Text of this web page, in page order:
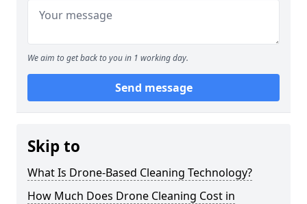
We aim to get back to you in 1 working day.
Send message
Skip to
What Is Drone-Based Cleaning Technology?
How Much Does Drone Cleaning Cost in